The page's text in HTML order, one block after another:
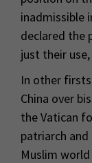
inadmissible
declared the
just their
In other
China over
the Vatican
patriarch
Muslim